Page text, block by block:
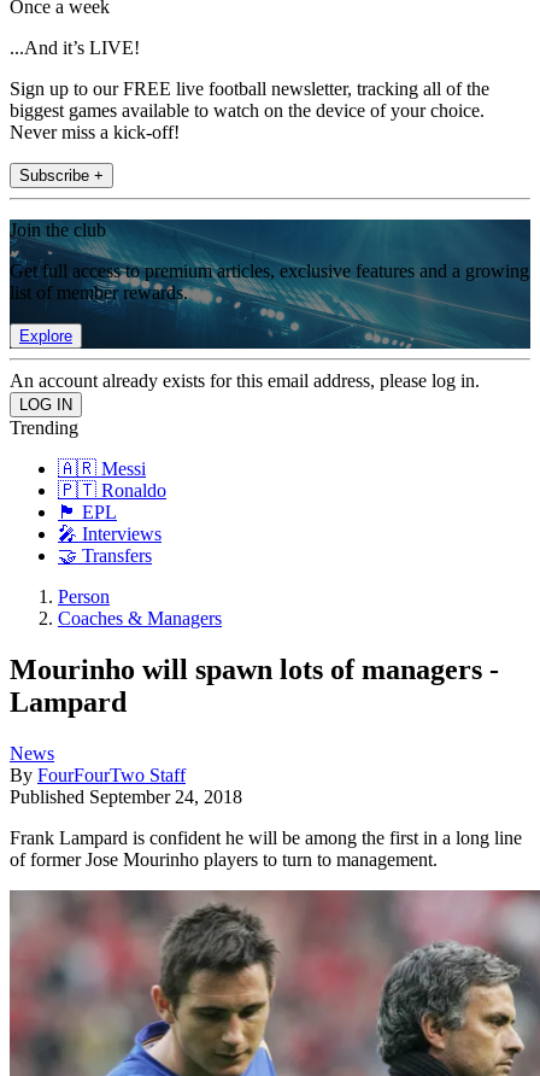
Once a week
...And it’s LIVE!
Sign up to our FREE live football newsletter, tracking all of the
biggest games available to watch on the device of your choice.
Never miss a kick-off!
Subscribe +
Join the club
Get full access to premium articles, exclusive features and a growing
list of member rewards.
Explore
An account already exists for this email address, please log in.
Trending
🇦🇷 Messi
🇵🇹 Ronaldo
🏴󠁧󠁢󠁥󠁮󠁧󠁿 EPL
🎤 Interviews
🤝 Transfers
Person
Coaches & Managers
Mourinho will spawn lots of managers -
Lampard
News
By FourFourTwo Staff
Published September 24, 2018
Frank Lampard is confident he will be among the first in a long line
of former Jose Mourinho players to turn to management.